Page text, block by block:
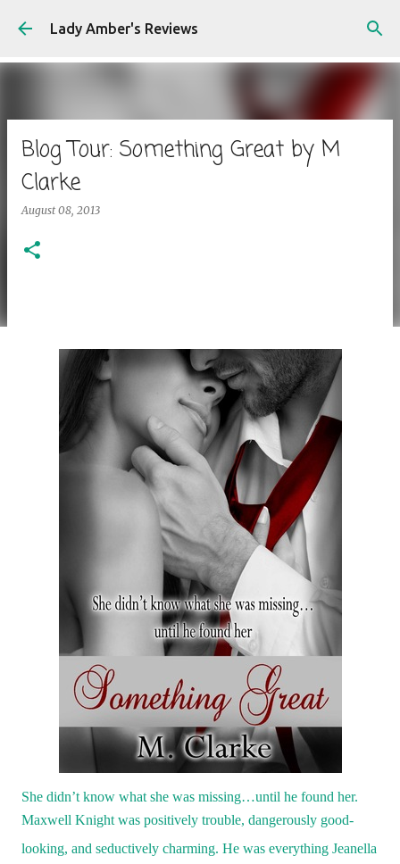
Skip to main content
Lady Amber's Reviews
Blog Tour: Something Great by M
Clarke
August 08, 2013
She didn’t know what she was missing…until he found her.
Maxwell Knight was positively trouble, dangerously good-
looking, and seductively charming. He was everything Jeanella